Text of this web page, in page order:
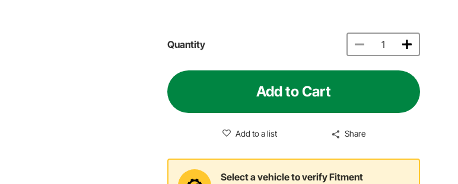
Quantity
Add to Cart
Add to a list Share
Select a vehicle to verify Fitment